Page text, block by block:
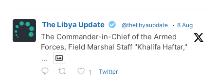
The Libya Update @thelibyaupdate · 8 Aug
The Commander-in-Chief of the Armed
Forces, Field Marshal Staff "Khalifa Haftar,"
...
1 Twitter